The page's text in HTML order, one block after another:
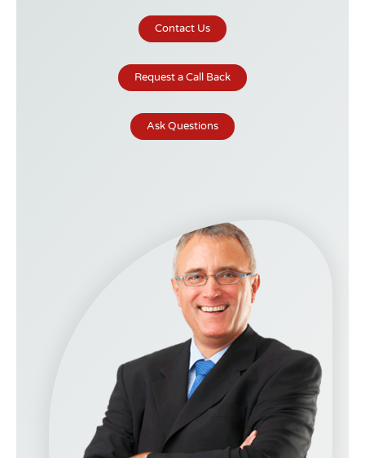
Contact Us
Request a Call Back
Ask Questions